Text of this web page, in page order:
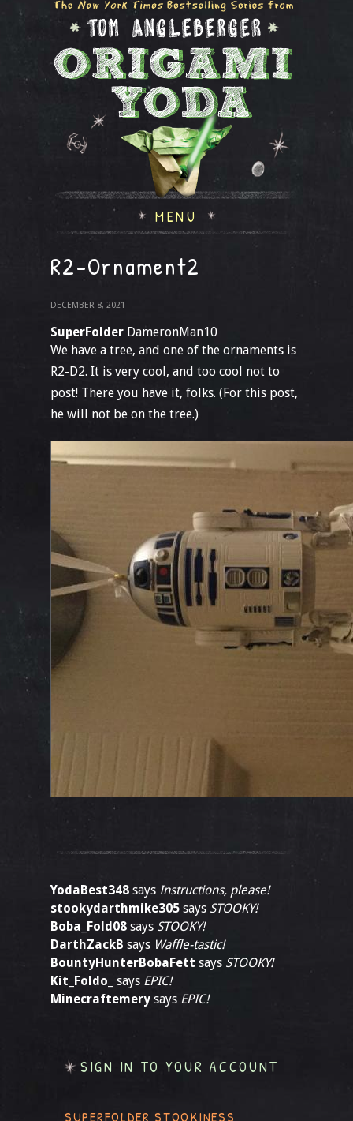
MENU
R2-Ornament2
DECEMBER 8, 2021
SuperFolder DameronMan10
We have a tree, and one of the ornaments is
R2-D2. It is very cool, and too cool not to
post! There you have it, folks. (For this post,
he will not be on the tree.)
YodaBest348 says Instructions, please!
stookydarthmike305 says STOOKY!
Boba_Fold08 says STOOKY!
DarthZackB says Waffle-tastic!
BountyHunterBobaFett says STOOKY!
Kit_Foldo_
says EPIC!
Minecraftemery says EPIC!
SIGN IN TO YOUR ACCOUNT
SUPERFOLDER STOOKINESS